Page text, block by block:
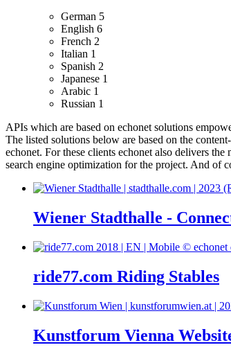
German 5
English 6
French 2
Italian 1
Spanish 2
Japanese 1
Arabic 1
Russian 1
APIs which are based on echonet solutions
The listed solutions below are based on the
echonet. For these clients echonet also delivers
search engine optimization for the project. And of
Wiener Stadthalle -
ride77.com Riding Stables
Kunstforum Vienna